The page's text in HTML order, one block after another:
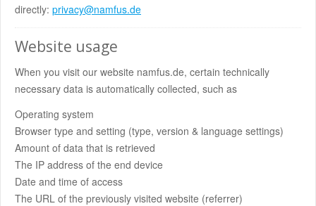
directly: privacy@namfus.de
Website usage
When you visit our website namfus.de, certain technically
necessary data is automatically collected, such as
Operating system
Browser type and setting (type, version & language settings)
Amount of data that is retrieved
The IP address of the end device
Date and time of access
The URL of the previously visited website (referrer)